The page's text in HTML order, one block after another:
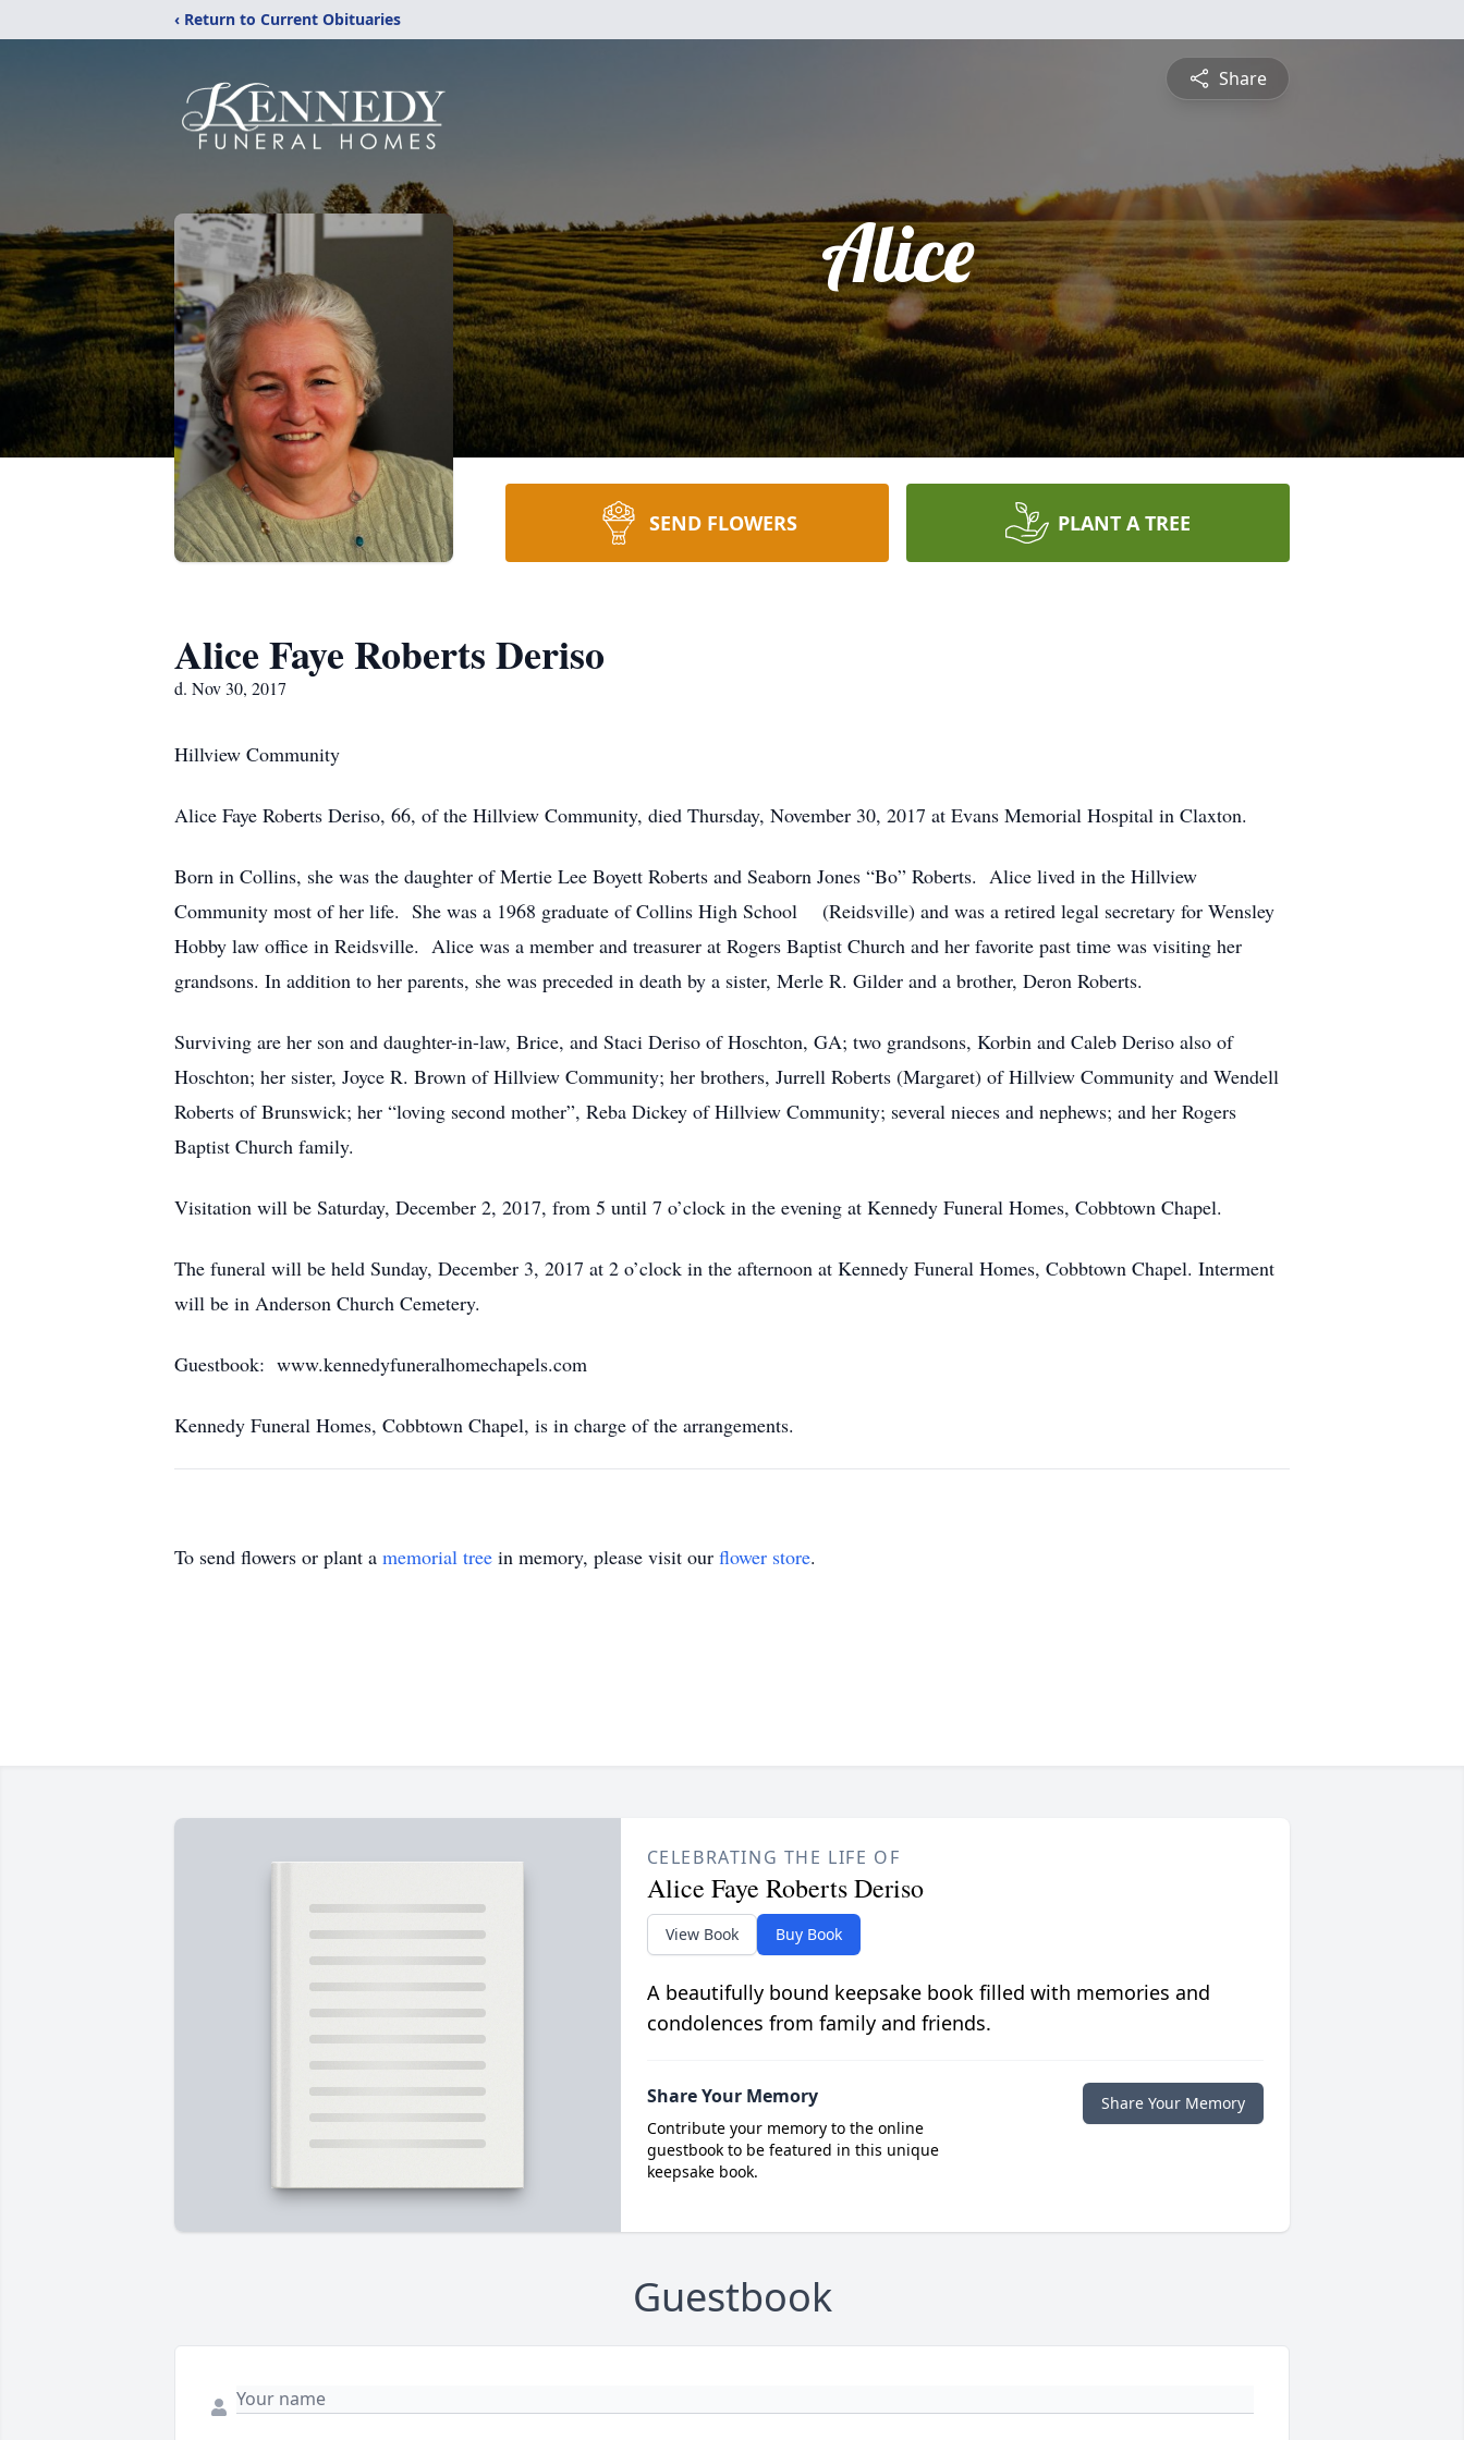
‹ Return to Current Obituaries
Share
Alice
SEND FLOWERS PLANT A TREE
Alice Faye Roberts Deriso
d. Nov 30, 2017
Hillview Community
Alice Faye Roberts Deriso, 66, of the Hillview Community, died Thursday, November 30, 2017 at Evans Memorial Hospital in Claxton.
Born in Collins, she was the daughter of Mertie Lee Boyett Roberts and Seaborn Jones “Bo” Roberts. Alice lived in the Hillview
Community most of her life. She was a 1968 graduate of Collins High School (Reidsville) and was a retired legal secretary for Wensley
Hobby law office in Reidsville. Alice was a member and treasurer at Rogers Baptist Church and her favorite past time was visiting her
grandsons. In addition to her parents, she was preceded in death by a sister, Merle R. Gilder and a brother, Deron Roberts.
Surviving are her son and daughter-in-law, Brice, and Staci Deriso of Hoschton, GA; two grandsons, Korbin and Caleb Deriso also of
Hoschton; her sister, Joyce R. Brown of Hillview Community; her brothers, Jurrell Roberts (Margaret) of Hillview Community and Wendell
Roberts of Brunswick; her “loving second mother”, Reba Dickey of Hillview Community; several nieces and nephews; and her Rogers
Baptist Church family.
Visitation will be Saturday, December 2, 2017, from 5 until 7 o’clock in the evening at Kennedy Funeral Homes, Cobbtown Chapel.
The funeral will be held Sunday, December 3, 2017 at 2 o’clock in the afternoon at Kennedy Funeral Homes, Cobbtown Chapel. Interment
will be in Anderson Church Cemetery.
Guestbook: www.kennedyfuneralhomechapels.com
Kennedy Funeral Homes, Cobbtown Chapel, is in charge of the arrangements.
To send flowers or plant a memorial tree in memory, please visit our flower store.
CELEBRATING THE LIFE OF
Alice Faye Roberts Deriso
View Book Buy Book
A beautifully bound keepsake book filled with memories and
condolences from family and friends.
Share Your Memory
Contribute your memory to the online
guestbook to be featured in this unique
keepsake book.
Share Your Memory
Guestbook